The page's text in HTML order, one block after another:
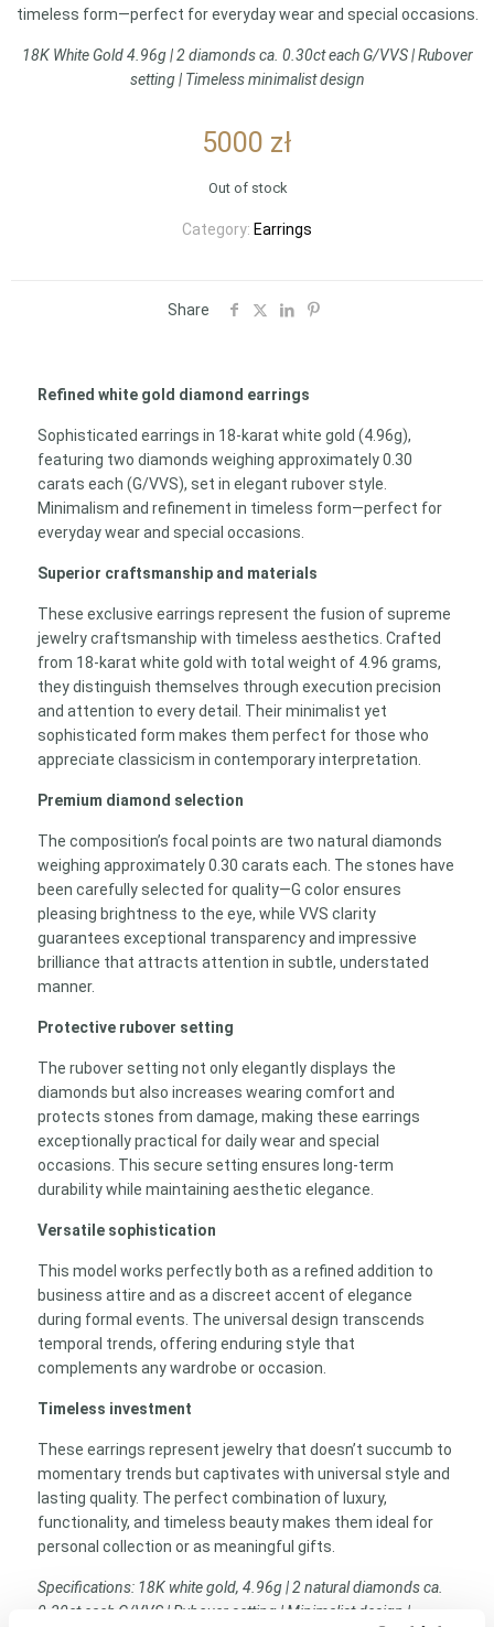
timeless form—perfect for everyday wear and special occasions.
18K White Gold 4.96g | 2 diamonds ca. 0.30ct each G/VVS | Rubover
setting | Timeless minimalist design
5000 zł
Out of stock
Category: Earrings
Share
Refined white gold diamond earrings
Sophisticated earrings in 18-karat white gold (4.96g),
featuring two diamonds weighing approximately 0.30
carats each (G/VVS), set in elegant rubover style.
Minimalism and refinement in timeless form—perfect for
everyday wear and special occasions.
Superior craftsmanship and materials
These exclusive earrings represent the fusion of supreme
jewelry craftsmanship with timeless aesthetics. Crafted
from 18-karat white gold with total weight of 4.96 grams,
they distinguish themselves through execution precision
and attention to every detail. Their minimalist yet
sophisticated form makes them perfect for those who
appreciate classicism in contemporary interpretation.
Premium diamond selection
The composition’s focal points are two natural diamonds
weighing approximately 0.30 carats each. The stones have
been carefully selected for quality—G color ensures
pleasing brightness to the eye, while VVS clarity
guarantees exceptional transparency and impressive
brilliance that attracts attention in subtle, understated
manner.
Protective rubover setting
The rubover setting not only elegantly displays the
diamonds but also increases wearing comfort and
protects stones from damage, making these earrings
exceptionally practical for daily wear and special
occasions. This secure setting ensures long-term
durability while maintaining aesthetic elegance.
Versatile sophistication
This model works perfectly both as a refined addition to
business attire and as a discreet accent of elegance
during formal events. The universal design transcends
temporal trends, offering enduring style that
complements any wardrobe or occasion.
Timeless investment
These earrings represent jewelry that doesn’t succumb to
momentary trends but captivates with universal style and
lasting quality. The perfect combination of luxury,
functionality, and timeless beauty makes them ideal for
personal collection or as meaningful gifts.
Specifications: 18K white gold, 4.96g | 2 natural diamonds ca.
0.30ct each G/VVS | Rubover setting | Minimalist design |